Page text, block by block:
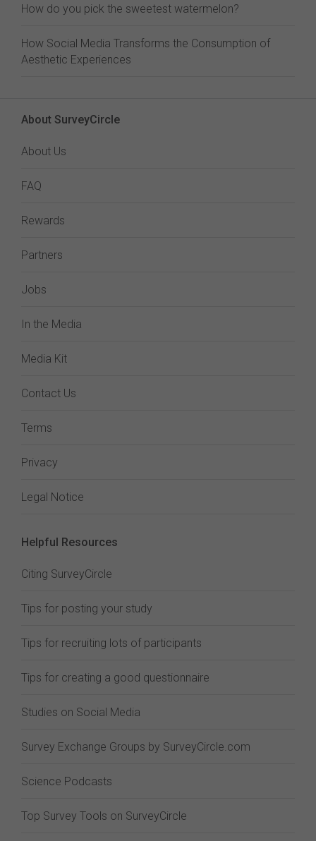
How do you pick the sweetest watermelon?
How Social Media Transforms the Consumption of
Aesthetic Experiences
About SurveyCircle
About Us
FAQ
Rewards
Partners
Jobs
In the Media
Media Kit
Contact Us
Terms
Privacy
Legal Notice
Helpful Resources
Citing SurveyCircle
Tips for posting your study
Tips for recruiting lots of participants
Tips for creating a good questionnaire
Studies on Social Media
Survey Exchange Groups by SurveyCircle.com
Science Podcasts
Top Survey Tools on SurveyCircle